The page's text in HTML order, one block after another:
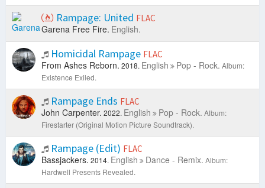
Rampage: United FLAC
Garena Free Fire. English.
Homicidal Rampage FLAC
From Ashes Reborn. 2018. English Pop - Rock. Album:
Existence Exiled.
Rampage Ends FLAC
John Carpenter. 2022. English Pop - Rock. Album:
Firestarter (Original Motion Picture Soundtrack).
Rampage (Edit) FLAC
Bassjackers. 2014. English Dance - Remix. Album:
Hardwell Presents Revealed.